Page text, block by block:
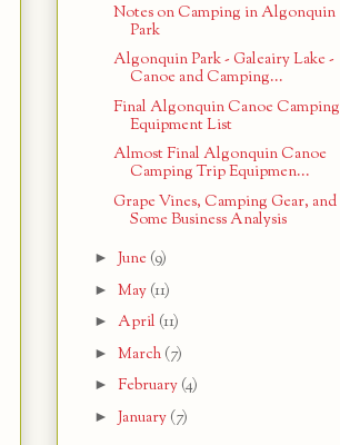
Notes on Camping in Algonquin
Park
Algonquin Park - Galeairy Lake -
Canoe and Camping...
Final Algonquin Canoe Camping
Equipment List
Almost Final Algonquin Canoe
Camping Trip Equipmen...
Grape Vines, Camping Gear, and
Some Business Analysis
► June (9)
► May (11)
► April (11)
► March (7)
► February (4)
► January (7)